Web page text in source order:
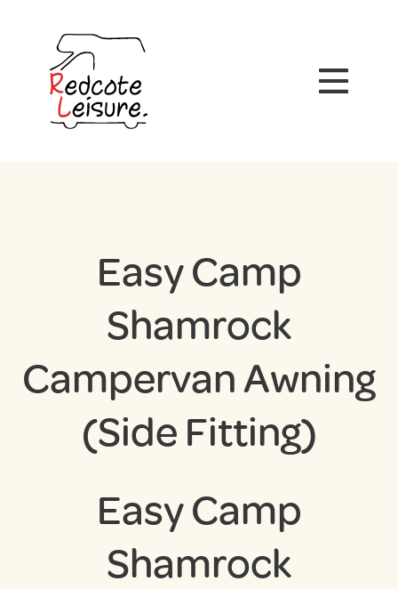
Easy Camp
Shamrock
Campervan Awning
(Side Fitting)
Easy Camp
Shamrock